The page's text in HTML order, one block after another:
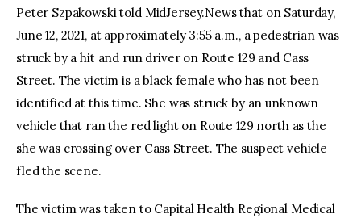
Peter Szpakowski told MidJersey.News that on Saturday,
June 12, 2021, at approximately 3:55 a.m., a pedestrian was
struck by a hit and run driver on Route 129 and Cass
Street. The victim is a black female who has not been
identified at this time. She was struck by an unknown
vehicle that ran the red light on Route 129 north as the
she was crossing over Cass Street. The suspect vehicle
fled the scene.
The victim was taken to Capital Health Regional Medical